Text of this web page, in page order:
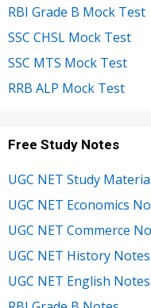
RBI Grade B Mock Test
SSC CHSL Mock Test
SSC MTS Mock Test
RRB ALP Mock Test
Free Study Notes
UGC NET Study
UGC NET Economics
UGC NET Commerce
UGC NET History Notes
UGC NET English Notes